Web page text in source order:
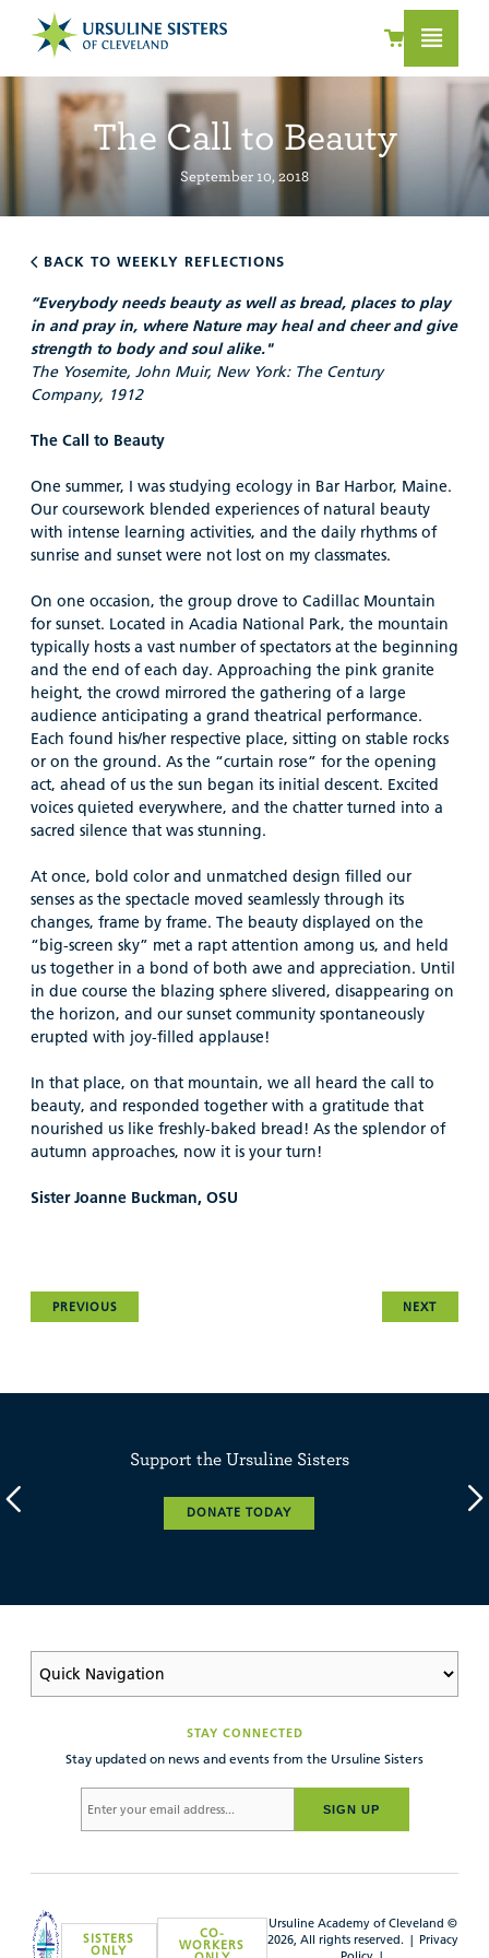
The Call to Beauty
September 10, 2018
BACK TO WEEKLY REFLECTIONS
“Everybody needs beauty as well as bread, places to play
in and pray in, where Nature may heal and cheer and give
strength to body and soul alike."
The Yosemite, John Muir, New York: The Century
Company, 1912
The Call to Beauty
One summer, I was studying ecology in Bar Harbor, Maine.
Our coursework blended experiences of natural beauty
with intense learning activities, and the daily rhythms of
sunrise and sunset were not lost on my classmates.
On one occasion, the group drove to Cadillac Mountain
for sunset. Located in Acadia National Park, the mountain
typically hosts a vast number of spectators at the beginning
and the end of each day. Approaching the pink granite
height, the crowd mirrored the gathering of a large
audience anticipating a grand theatrical performance.
Each found his/her respective place, sitting on stable rocks
or on the ground. As the “curtain rose” for the opening
act, ahead of us the sun began its initial descent. Excited
voices quieted everywhere, and the chatter turned into a
sacred silence that was stunning.
At once, bold color and unmatched design filled our
senses as the spectacle moved seamlessly through its
changes, frame by frame. The beauty displayed on the
“big-screen sky” met a rapt attention among us, and held
us together in a bond of both awe and appreciation. Until
in due course the blazing sphere slivered, disappearing on
the horizon, and our sunset community spontaneously
erupted with joy-filled applause!
In that place, on that mountain, we all heard the call to
beauty, and responded together with a gratitude that
nourished us like freshly-baked bread! As the splendor of
autumn approaches, now it is your turn!
Sister Joanne Buckman, OSU
PREVIOUS NEXT
Support the Ursuline Sisters
DONATE TODAY
STAY CONNECTED
Stay updated on news and events from the Ursuline Sisters
SIGN UP
SISTERS
ONLY
CO-
WORKERS
Ursuline Academy of Cleveland ©
2026, All rights reserved. | Privacy